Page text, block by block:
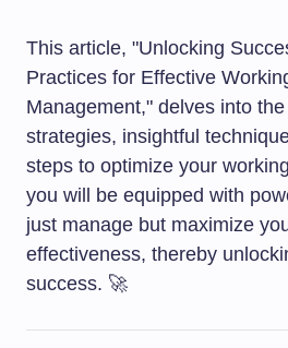
This article, "Unlocking
Practices for Effective
Management," delves into
strategies, insightful
steps to optimize your
you will be equipped with
just manage but maximize
effectiveness, thereby
success. 🚀